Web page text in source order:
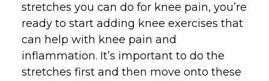
stretches you can do for knee pain, you’re
ready to start adding knee exercises that
can help with knee pain and
inflammation. It’s important to do the
stretches first and then move onto these